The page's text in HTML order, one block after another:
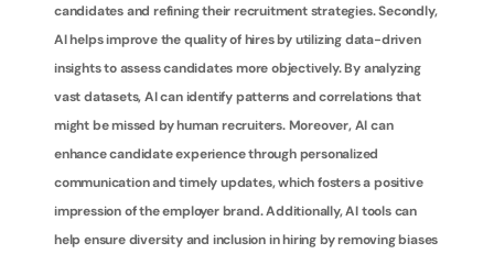
candidates and refining their recruitment strategies. Secondly,
AI helps improve the quality of hires by utilizing data-driven
insights to assess candidates more objectively. By analyzing
vast datasets, AI can identify patterns and correlations that
might be missed by human recruiters. Moreover, AI can
enhance candidate experience through personalized
communication and timely updates, which fosters a positive
impression of the employer brand. Additionally, AI tools can
help ensure diversity and inclusion in hiring by removing biases